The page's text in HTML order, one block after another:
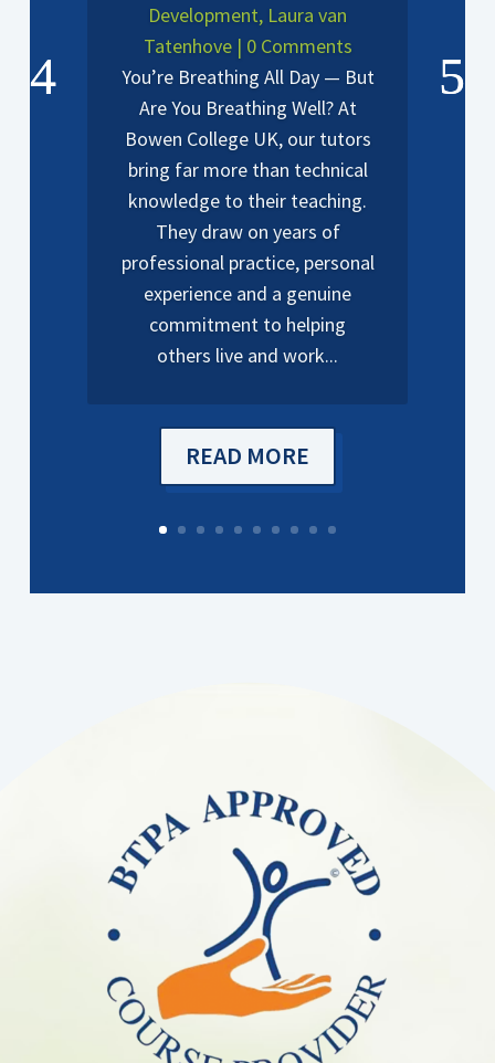
Development, Laura van
Tatenhove| 0 Comments
You’re Breathing All Day — But
Are You Breathing Well? At
Bowen College UK, our tutors
bring far more than technical
knowledge to their teaching.
They draw on years of
professional practice, personal
experience and a genuine
commitment to helping
others live and work...
READ MORE